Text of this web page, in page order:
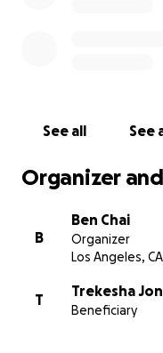
See all See
Organizer
B
Ben Chai
Organizer
Los Angeles, CA
T
Trekesha
Beneficiary